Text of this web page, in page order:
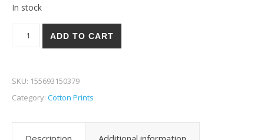
In stock
Riley Blake Indigo Garden 74W quantity
ADD TO CART
SKU: 155693150379
Category: Cotton Prints